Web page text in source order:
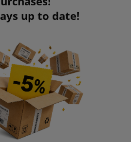
up to date!